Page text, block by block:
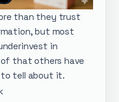
than they trust
but most
in
that others have
tell about it.